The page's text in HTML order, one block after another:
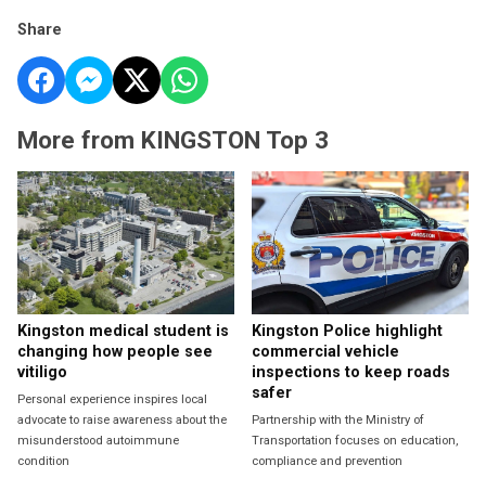
Share
More from KINGSTON Top 3
Kingston medical student is
changing how people see
vitiligo
Personal experience inspires local
advocate to raise awareness about the
misunderstood autoimmune
condition
Kingston Police highlight
commercial vehicle
inspections to keep roads
safer
Partnership with the Ministry of
Transportation focuses on education,
compliance and prevention